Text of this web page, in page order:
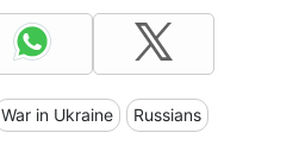
War in Ukraine Russians